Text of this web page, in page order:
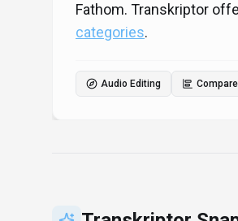
Fathom. Transkriptor
categories.
Audio Editing Compare